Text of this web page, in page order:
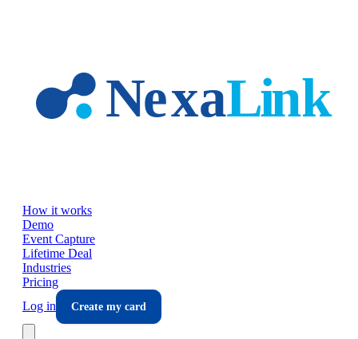
How it works
Demo
Event Capture
Lifetime Deal
Industries
Pricing
Log in
Create my card